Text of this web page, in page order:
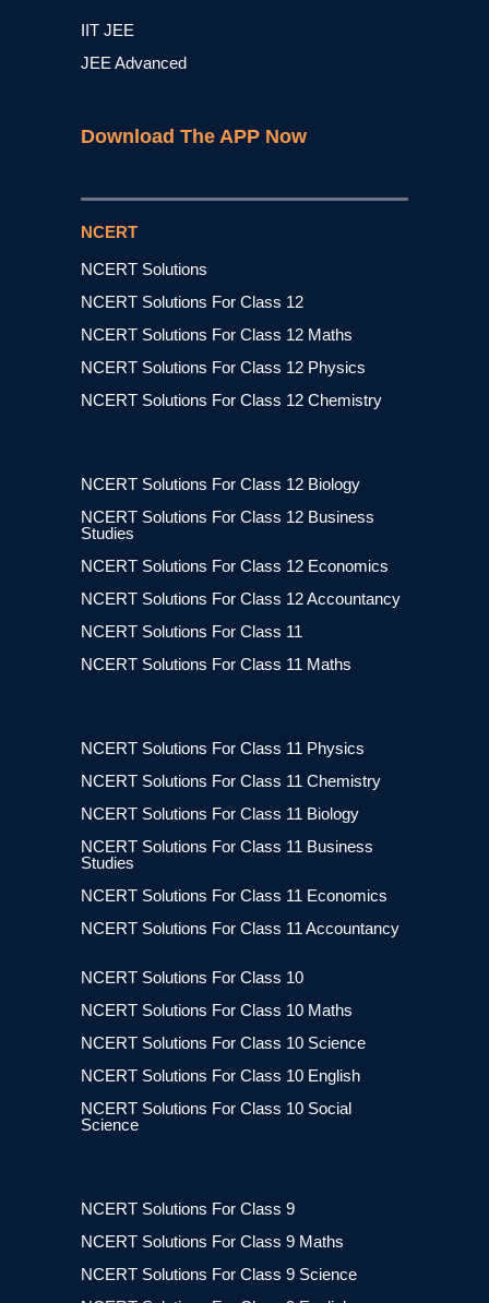
IIT JEE
JEE Advanced
Download The APP Now
NCERT
NCERT Solutions
NCERT Solutions For Class 12
NCERT Solutions For Class 12 Maths
NCERT Solutions For Class 12 Physics
NCERT Solutions For Class 12 Chemistry
NCERT Solutions For Class 12 Biology
NCERT Solutions For Class 12 Business
Studies
NCERT Solutions For Class 12 Economics
NCERT Solutions For Class 12 Accountancy
NCERT Solutions For Class 11
NCERT Solutions For Class 11 Maths
NCERT Solutions For Class 11 Physics
NCERT Solutions For Class 11 Chemistry
NCERT Solutions For Class 11 Biology
NCERT Solutions For Class 11 Business
Studies
NCERT Solutions For Class 11 Economics
NCERT Solutions For Class 11 Accountancy
NCERT Solutions For Class 10
NCERT Solutions For Class 10 Maths
NCERT Solutions For Class 10 Science
NCERT Solutions For Class 10 English
NCERT Solutions For Class 10 Social
Science
NCERT Solutions For Class 9
NCERT Solutions For Class 9 Maths
NCERT Solutions For Class 9 Science